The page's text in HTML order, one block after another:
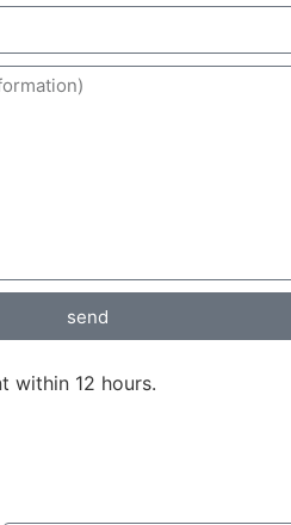
send
within 12 hours.